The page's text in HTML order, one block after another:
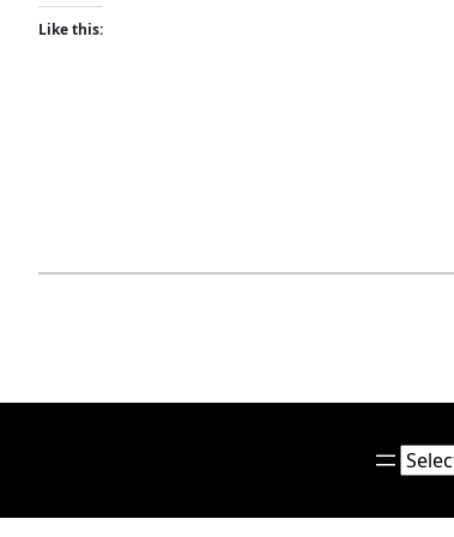
Like this: